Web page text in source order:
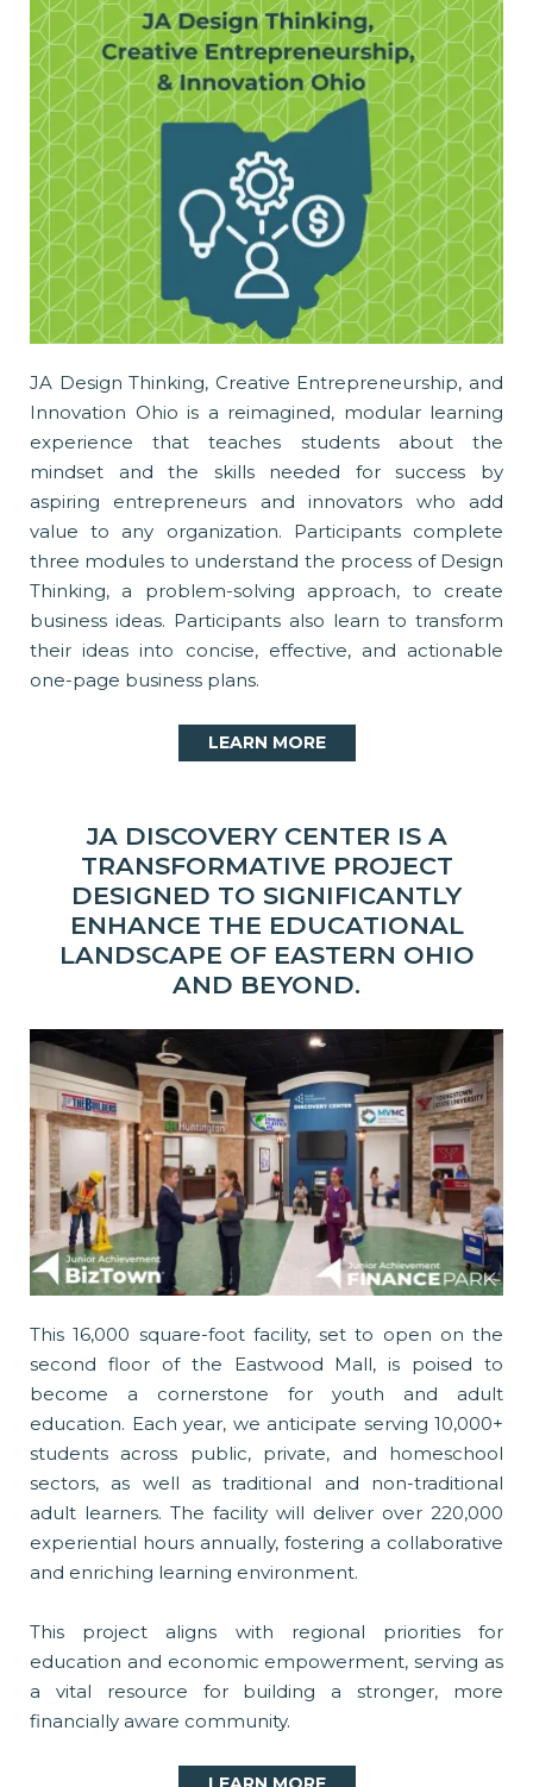
JA Design Thinking, Creative Entrepreneurship, and
Innovation Ohio is a reimagined, modular learning
experience that teaches students about the
mindset and the skills needed for success by
aspiring entrepreneurs and innovators who add
value to any organization. Participants complete
three modules to understand the process of Design
Thinking, a problem-solving approach, to create
business ideas. Participants also learn to transform
their ideas into concise, effective, and actionable
one-page business plans.
LEARN MORE
JA DISCOVERY CENTER IS A
TRANSFORMATIVE PROJECT
DESIGNED TO SIGNIFICANTLY
ENHANCE THE EDUCATIONAL
LANDSCAPE OF EASTERN OHIO
AND BEYOND.
This 16,000 square-foot facility, set to open on the
second floor of the Eastwood Mall, is poised to
become a cornerstone for youth and adult
education. Each year, we anticipate serving 10,000+
students across public, private, and homeschool
sectors, as well as traditional and non-traditional
adult learners. The facility will deliver over 220,000
experiential hours annually, fostering a collaborative
and enriching learning environment.
This project aligns with regional priorities for
education and economic empowerment, serving as
a vital resource for building a stronger, more
financially aware community.